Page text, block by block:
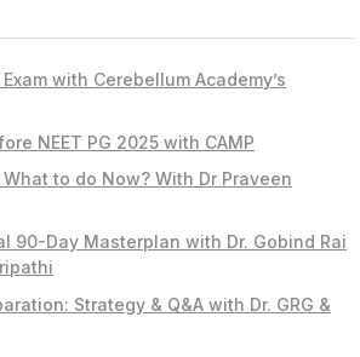
with Cerebellum Academy’s
NEET PG 2025 with CAMP
What to do Now? With Dr Praveen
90-Day Masterplan with Dr. Gobind Rai
Strategy & Q&A with Dr. GRG &